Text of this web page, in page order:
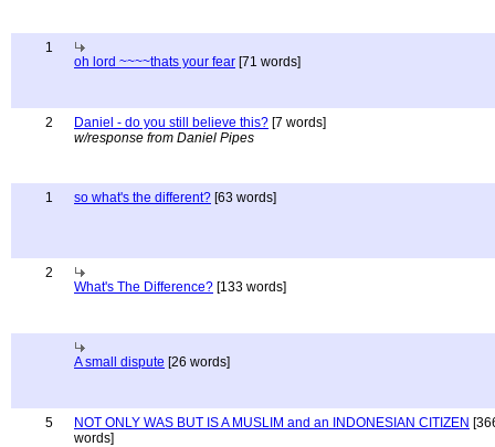
1
oh lord ~~~~thats your fear [71 words]
2 Daniel - do you still believe this? [7 words]
w/response from Daniel Pipes
1 so what's the different? [63 words]
2
What's The Difference? [133 words]
A small dispute [26 words]
5 NOT ONLY WAS BUT IS A MUSLIM and an INDONESIAN CITIZEN
words]